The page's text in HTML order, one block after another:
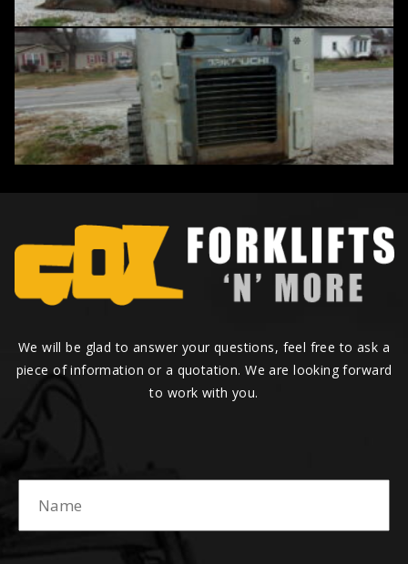
We will be glad to answer your questions, feel free to ask a
piece of information or a quotation. We are looking forward
to work with you.